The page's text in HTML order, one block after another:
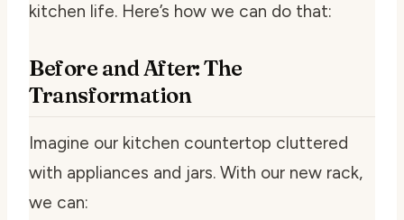
kitchen life. Here’s how we can do that:
Before and After: The
Transformation
Imagine our kitchen countertop cluttered
with appliances and jars. With our new rack,
we can: